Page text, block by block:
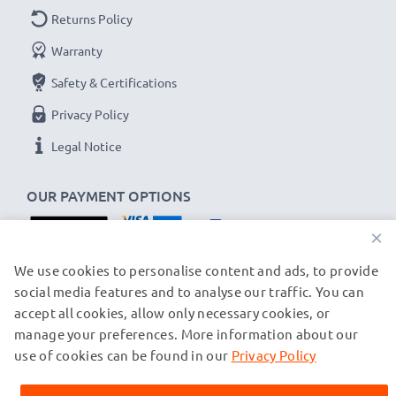
OUR PAYMENT OPTIONS
Returns Policy
Warranty
Safety & Certifications
Privacy Policy
Legal Notice
OUR SHIPPING PARTNERS
© subtel.ch 2026
All prices are inclusive of VAT and exclusive of shipping costs.
trademarks of their owners and are cited on our web pages
×
We use cookies to personalise content and ads, to provide
social media features and to analyse our traffic. You can
accept all cookies, allow only necessary cookies, or
manage your preferences. More information about our
use of cookies can be found in our Privacy Policy